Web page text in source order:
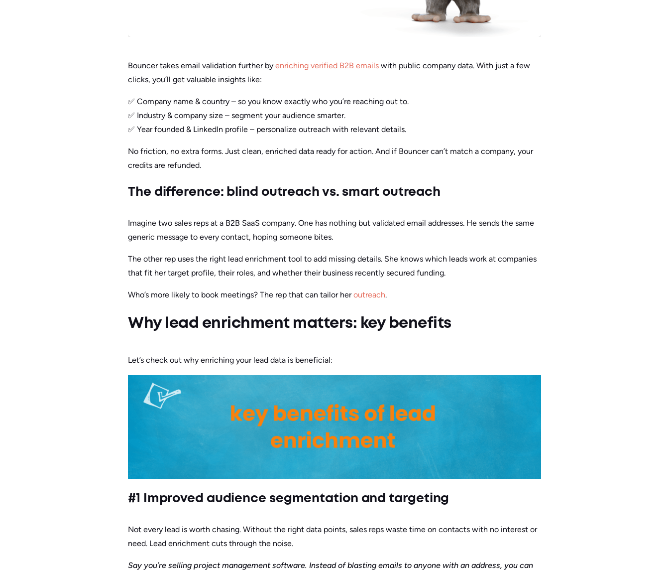
Bouncer takes email validation further by enriching verified B2B emails with public company data. With just a few
clicks, you’ll get valuable insights like:
✅ Company name & country – so you know exactly who you’re reaching out to.
✅ Industry & company size – segment your audience smarter.
✅ Year founded & LinkedIn profile – personalize outreach with relevant details.
No friction, no extra forms. Just clean, enriched data ready for action. And if Bouncer can’t match a company, your
credits are refunded.
The difference: blind outreach vs. smart outreach
Imagine two sales reps at a B2B SaaS company. One has nothing but validated email addresses. He sends the same
generic message to every contact, hoping someone bites.
The other rep uses the right lead enrichment tool to add missing details. She knows which leads work at companies
that fit her target profile, their roles, and whether their business recently secured funding.
Who’s more likely to book meetings? The rep that can tailor heroutreach.
Why lead enrichment matters: key benefits
Let’s check out why enriching your lead data is beneficial:
#1 Improved audience segmentation and targeting
Not every lead is worth chasing. Without the right data points, sales reps waste time on contacts with no interest or
need. Lead enrichment cuts through the noise.
Say you’re selling project management software. Instead of blasting emails to anyone with an address, you can